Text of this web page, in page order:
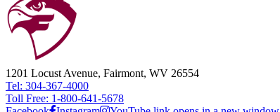
1201 Locust Avenue, Fairmont, WV 26554
Tel: 304-367-4000
Toll Free: 1-800-641-5678